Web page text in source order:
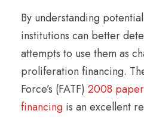
By understanding
institutions can better
attempts to use them as
proliferation financing.
Force’s (FATF) 2008
financing is an excellent